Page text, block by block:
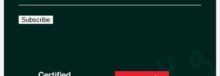
Subscribe